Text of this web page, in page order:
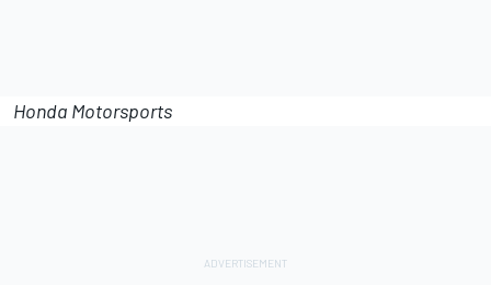
Honda Motorsports